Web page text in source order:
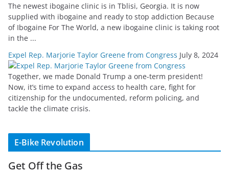
The newest ibogaine clinic is in Tblisi, Georgia. It is now
supplied with ibogaine and ready to stop addiction Because
of Ibogaine For The World, a new ibogaine clinic is taking root
in the ...
Expel Rep. Marjorie Taylor Greene from Congress July 8, 2024
Together, we made Donald Trump a one-term president!
Now, it’s time to expand access to health care, fight for
citizenship for the undocumented, reform policing, and
tackle the climate crisis.
E-Bike Revolution
Get Off the Gas